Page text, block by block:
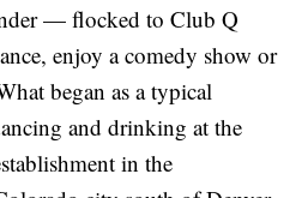
— flocked to Club Q
enjoy a comedy show or
began as a typical
and drinking at the
in the